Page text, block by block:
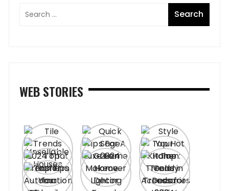
WEB STORIES